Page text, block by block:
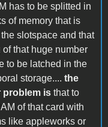
has to be splitted in
of memory that is
slotspace and that
that huge number
to be latched in the
storage.... the
problem is that to
of that card with
like appleworks or